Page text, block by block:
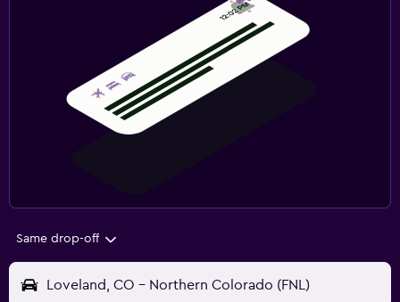
Same drop-off
Loveland, CO - Northern Colorado (FNL)